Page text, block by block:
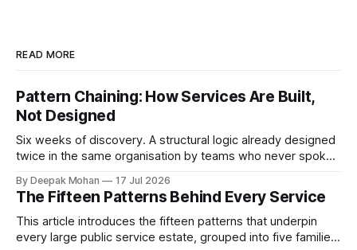
READ MORE
Pattern Chaining: How Services Are Built,
Not Designed
Six weeks of discovery. A structural logic already designed
twice in the same organisation by teams who never spoke.
of the Service Pattern Playbook.
By Deepak Mohan 17 Jul 2026
The Fifteen Patterns Behind Every Service
This article introduces the fifteen patterns that underpin
every large public service estate, grouped into five families,